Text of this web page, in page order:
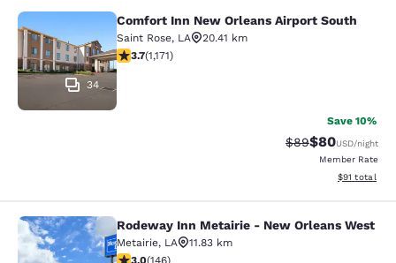
Comfort Inn New Orleans Airport
34
Comfort Inn New Orleans Airport South
Saint Rose, LA
20.41 km
3.7 stars rating. Good. 1171 reviews
3.7(1,171)
Save 10%
Strikethrough
$89Discounted
$80USD/night
Member Rate
View
$91 total
Rodeway Inn Metairie - New
Rodeway Inn Metairie - New Orleans West
Metairie, LA
11.83 km
3.03 stars rating. Fair. 146 reviews
3.0(146)